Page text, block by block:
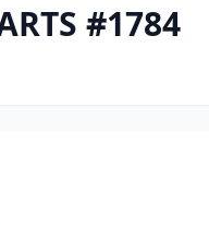
#1784